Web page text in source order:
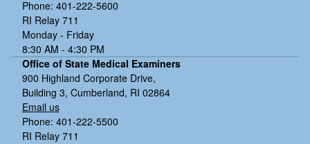
Phone: 401-222-5600
RI Relay 711
Monday - Friday
8:30 AM - 4:30 PM
Office of State Medical Examiners
900 Highland Corporate Drive,
Building 3, Cumberland, RI 02864
Email us
Phone: 401-222-5500
RI Relay 711